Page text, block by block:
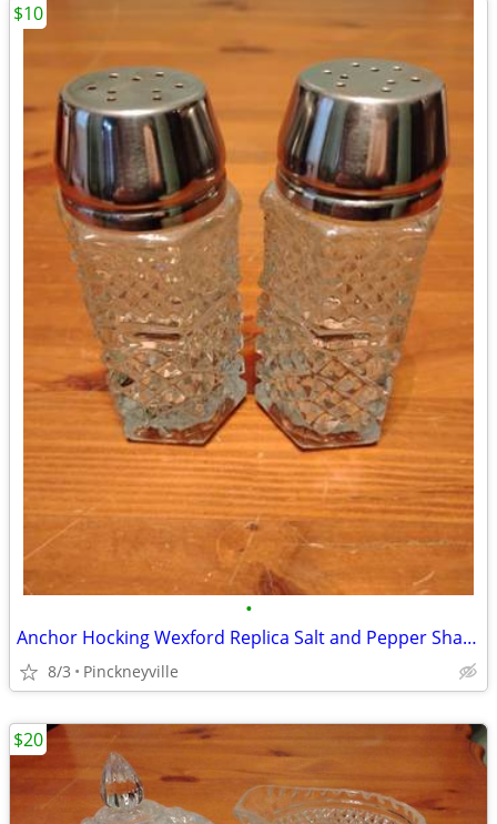
•
Anchor Hocking Wexford Replica Salt and Pepper Shaker Set
8/3 Pinckneyville
$10
$20